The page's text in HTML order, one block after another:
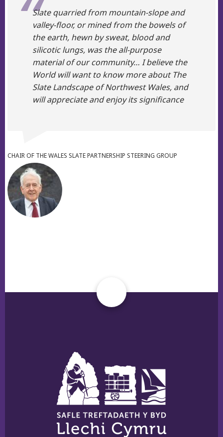
Slate quarried from mountain-slope and
valley-floor, or mined from the bowels of
the earth, hewn by sweat, blood and
silicotic lungs, was the all-purpose
material of our community… I believe the
World will want to know more about The
Slate Landscape of Northwest Wales, and
will appreciate and enjoy its significance
CHAIR OF THE WALES SLATE PARTNERSHIP STEERING GROUP